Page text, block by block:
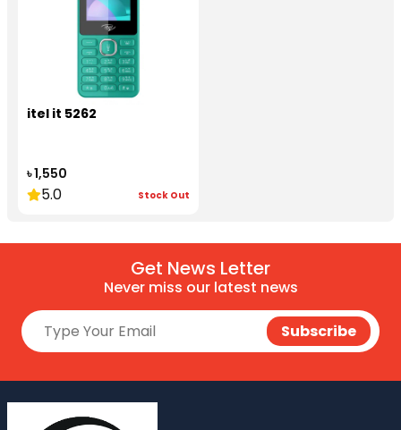
itel it 5262
৳ 1,550
5.0 Stock Out
Get News Letter
Never miss our latest news